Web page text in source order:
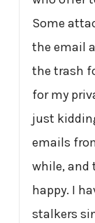
Some
the email
the trash
for my
just
emails
while, and
happy. I
stalkers